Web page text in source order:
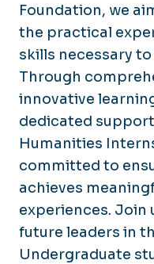
Foundation, we
the practical
skills necessary
Through
innovative
dedicated
Humanities
committed to
achieves
experiences. Join
future leaders in
Undergraduate